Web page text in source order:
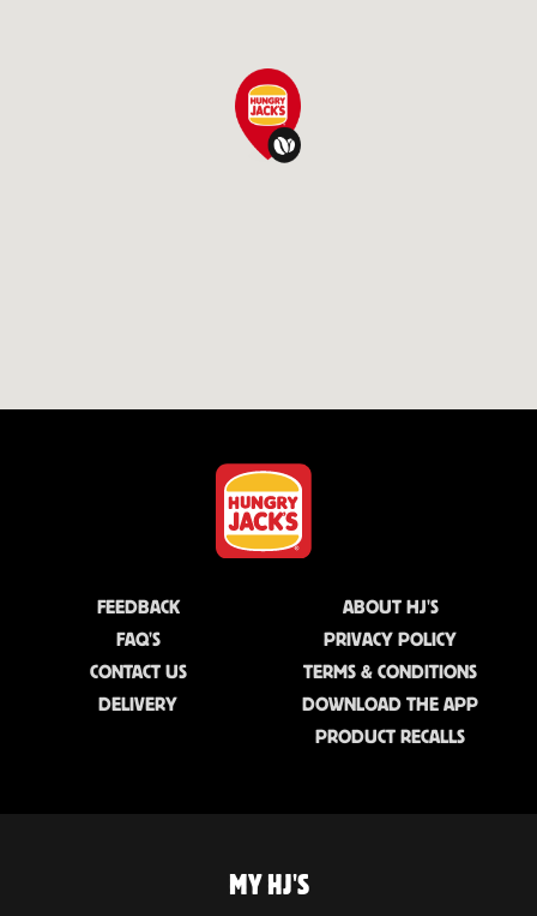
FEEDBACK
FAQ'S
CONTACT US
DELIVERY
ABOUT HJ'S
PRIVACY POLICY
TERMS & CONDITIONS
DOWNLOAD THE APP
PRODUCT RECALLS
MY HJ'S